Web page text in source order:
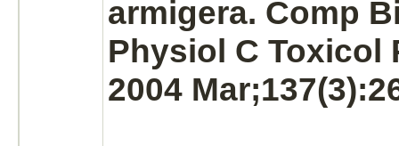
armigera. Comp
Physiol C Toxicol
2004